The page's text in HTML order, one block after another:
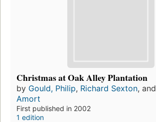
Christmas at Oak Alley Plantation
by Gould, Philip, Richard Sexton, and
Amort
First published in 2002
1 edition